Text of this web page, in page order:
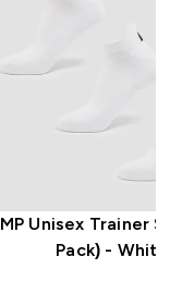
MP Unisex Trainer
Pack) - White